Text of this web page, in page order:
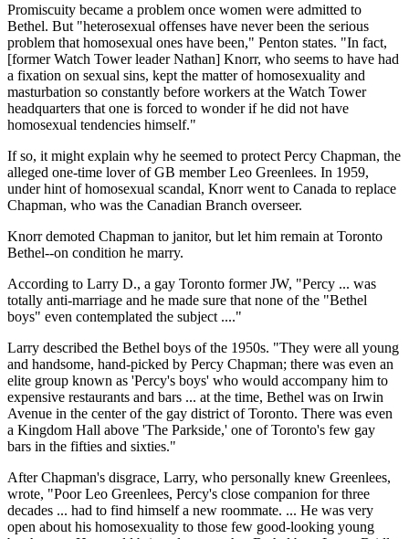
Promiscuity became a problem once women were admitted to
Bethel. But "heterosexual offenses have never been the serious
problem that homosexual ones have been," Penton states. "In fact,
[former Watch Tower leader Nathan] Knorr, who seems to have had
a fixation on sexual sins, kept the matter of homosexuality and
masturbation so constantly before workers at the Watch Tower
headquarters that one is forced to wonder if he did not have
homosexual tendencies himself."
If so, it might explain why he seemed to protect Percy Chapman, the
alleged one-time lover of GB member Leo Greenlees. In 1959,
under hint of homosexual scandal, Knorr went to Canada to replace
Chapman, who was the Canadian Branch overseer.
Knorr demoted Chapman to janitor, but let him remain at Toronto
Bethel--on condition he marry.
According to Larry D., a gay Toronto former JW, "Percy ... was
totally anti-marriage and he made sure that none of the "Bethel
boys" even contemplated the subject ...."
Larry described the Bethel boys of the 1950s. "They were all young
and handsome, hand-picked by Percy Chapman; there was even an
elite group known as 'Percy's boys' who would accompany him to
expensive restaurants and bars ... at the time, Bethel was on Irwin
Avenue in the center of the gay district of Toronto. There was even
a Kingdom Hall above 'The Parkside,' one of Toronto's few gay
bars in the fifties and sixties."
After Chapman's disgrace, Larry, who personally knew Greenlees,
wrote, "Poor Leo Greenlees, Percy's close companion for three
decades ... had to find himself a new roommate. ... He was very
open about his homosexuality to those few good-looking young